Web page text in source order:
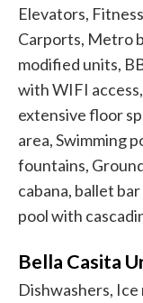
Elevators,
Carports, Metro
modified units,
with WIFI
extensive floor
area, Swimming
fountains,
cabana, ballet
pool with
Bella Casita
Dishwashers,